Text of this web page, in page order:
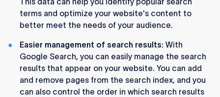
terms and optimize your website's content to
better meet the needs of your audience.
Easier management of search results: With
Google Search, you can easily manage the search
results that appear on your website. You can add
and remove pages from the search index, and you
can also control the order in which search results